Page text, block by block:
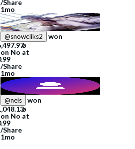
/Share
1mo
@snowcliks2
won
on No at
/Share
1mo
@nels
won
on No at
/Share
1mo